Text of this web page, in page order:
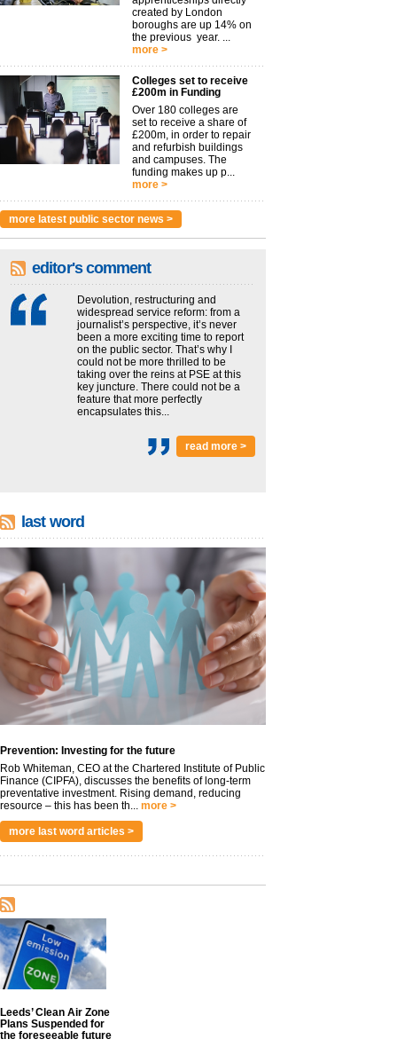
created by London
boroughs are up 14% on
the previous year. ...
more >
Colleges set to receive
£200m in Funding
Over 180 colleges are
set to receive a share of
£200m, in order to repair
and refurbish buildings
and campuses. The
funding makes up p...
more >
more latest public sector news >
editor's comment
Devolution, restructuring and
widespread service reform: from a
journalist’s perspective, it’s never
been a more exciting time to report
on the public sector. That’s why I
could not be more thrilled to be
taking over the reins at PSE at this
key juncture. There could not be a
feature that more perfectly
encapsulates this...
read more >
last word
Prevention: Investing for the future
Rob Whiteman, CEO at the Chartered Institute of Public
Finance (CIPFA), discusses the benefits of long-term
preventative investment. Rising demand, reducing
resource – this has been th... more >
more last word articles >
Leeds’ Clean Air Zone
Plans Suspended for
the foreseeable future